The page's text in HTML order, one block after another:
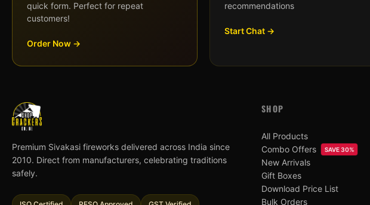
quick form. Perfect for repeat
customers!
Order Now →
recommendations
Start Chat →
Premium Sivakasi fireworks delivered across India since
2010. Direct from manufacturers, celebrating traditions
safely.
SHOP
All Products
Combo Offers
SAVE 30%
New Arrivals
Gift Boxes
Download Price List
Bulk Orders